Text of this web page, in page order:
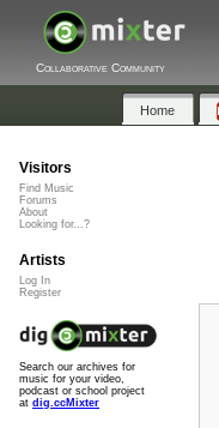
Collaborative Community
Home
Visitors
Find Music
Forums
About
Looking for...?
Artists
Log In
Register
Search our archives for
music for your video,
podcast or school project
at dig.ccMixter